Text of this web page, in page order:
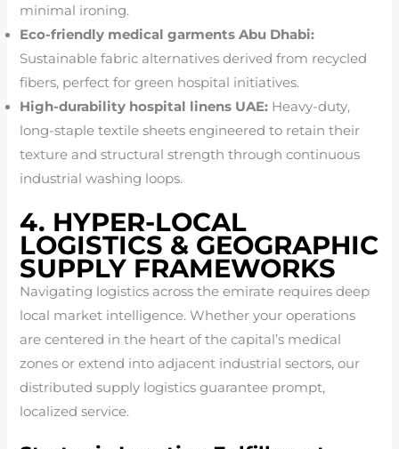
minimal ironing.
Eco-friendly medical garments Abu Dhabi:
Sustainable fabric alternatives derived from recycled
fibers, perfect for green hospital initiatives.
High-durability hospital linens UAE: Heavy-duty,
long-staple textile sheets engineered to retain their
texture and structural strength through continuous
industrial washing loops.
4. HYPER-LOCAL
LOGISTICS & GEOGRAPHIC
SUPPLY FRAMEWORKS
Navigating logistics across the emirate requires deep
local market intelligence. Whether your operations
are centered in the heart of the capital’s medical
zones or extend into adjacent industrial sectors, our
distributed supply logistics guarantee prompt,
localized service.